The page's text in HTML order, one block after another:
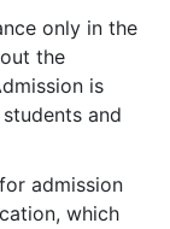
only in the
the
is
and
admission
which